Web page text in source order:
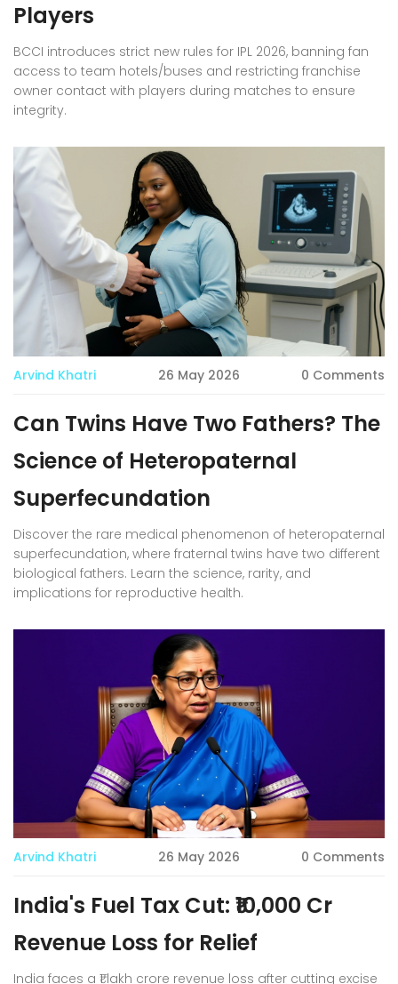
Players
BCCI introduces strict new rules for IPL 2026, banning fan
access to team hotels/buses and restricting franchise
owner contact with players during matches to ensure
integrity.
Arvind Khatri 26 May 2026 0 Comments
Can Twins Have Two Fathers? The
Science of Heteropaternal
Superfecundation
Discover the rare medical phenomenon of heteropaternal
superfecundation, where fraternal twins have two different
biological fathers. Learn the science, rarity, and
implications for reproductive health.
Arvind Khatri 26 May 2026 0 Comments
India's Fuel Tax Cut: ₹10,000 Cr
Revenue Loss for Relief
India faces a ₹1 lakh crore revenue loss after cutting excise